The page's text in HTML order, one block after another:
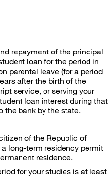
repayment of the principal
loan for the period in
parental leave (for a period
after the birth of the
service, or serving your
loan interest during that
the bank by the state.
of the Republic of
a long-term residency permit
residence.
for your studies is at least